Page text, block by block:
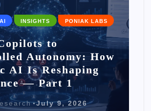
INSIGHTS PONIAK LABS
to
Autonomy: How
AI Is Reshaping
— Part 1
July 9, 2026